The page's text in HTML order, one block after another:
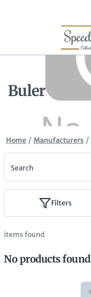
Buler
Home / Manufacturers /
Search
Filters
items found
No products found